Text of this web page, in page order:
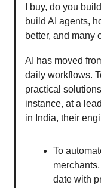
I buy, do you
build AI agents,
better, and many
AI has moved
daily workflows.
practical
instance, at a
in India, their
To
date with